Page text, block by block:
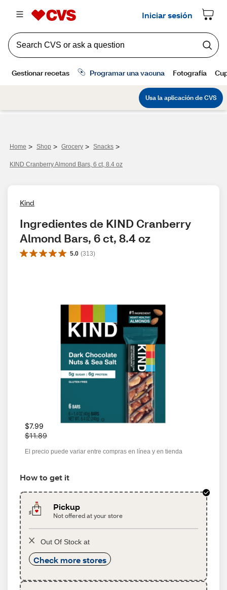
Home > Shop > Grocery > Snacks >
KIND Cranberry Almond Bars, 6 ct, 8.4 oz
Kind
Ingredientes de KIND Cranberry
Almond Bars, 6 ct, 8.4 oz
5.0 (313)
$7.99
W
a
$11.89
El precio puede variar entre compras en línea y en tienda
How to get it
Pickup
Not offered at your store
Out Of Stock at
Check more stores